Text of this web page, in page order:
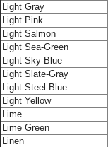
Light Gray
Light Pink
Light Salmon
Light Sea-Green
Light Sky-Blue
Light Slate-Gray
Light Steel-Blue
Light Yellow
Lime
Lime Green
Linen